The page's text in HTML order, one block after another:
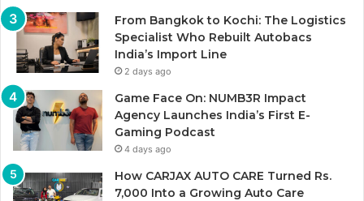
From Bangkok to Kochi: The Logistics
Specialist Who Rebuilt Autobacs
India’s Import Line
2 days ago
Game Face On: NUMB3R Impact
Agency Launches India’s First E-
Gaming Podcast
4 days ago
How CARJAX AUTO CARE Turned Rs.
7,000 Into a Growing Auto Care